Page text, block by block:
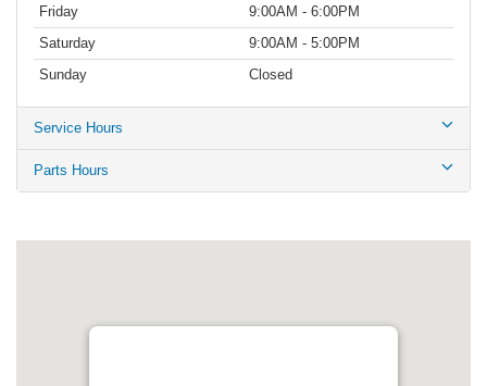
Friday
9:00AM - 6:00PM
Saturday
9:00AM - 5:00PM
Sunday
Closed
Service Hours
Parts Hours